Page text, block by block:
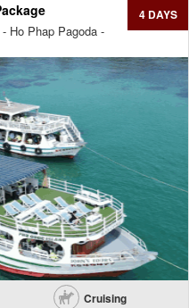
Ho Phap Pagoda -
4 DAYS
Cruising